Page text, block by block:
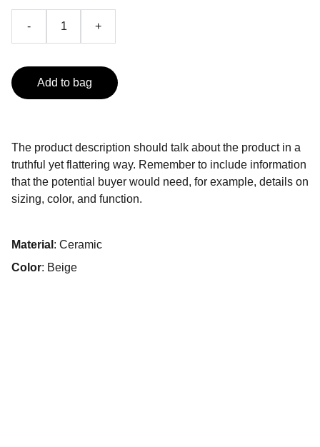
- +
Add to bag
The product description should talk about the product in a
truthful yet flattering way. Remember to include information
that the potential buyer would need, for example, details on
sizing, color, and function.
Material : Ceramic
Color: Beige